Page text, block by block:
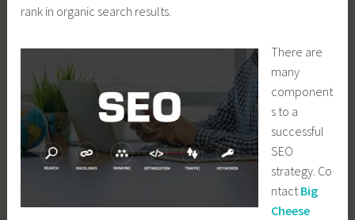
rank in organic search results.
There are
many
component
s to a
successful
SEO
strategy. Co
ntact Big
Cheese